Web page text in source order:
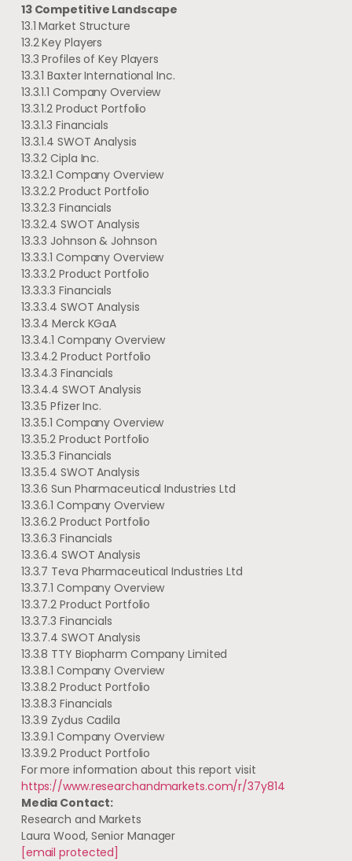
13 Competitive Landscape
13.1 Market Structure
13.2 Key Players
13.3 Profiles of Key Players
13.3.1 Baxter International Inc.
13.3.1.1 Company Overview
13.3.1.2 Product Portfolio
13.3.1.3 Financials
13.3.1.4 SWOT Analysis
13.3.2 Cipla Inc.
13.3.2.1 Company Overview
13.3.2.2 Product Portfolio
13.3.2.3 Financials
13.3.2.4 SWOT Analysis
13.3.3 Johnson & Johnson
13.3.3.1 Company Overview
13.3.3.2 Product Portfolio
13.3.3.3 Financials
13.3.3.4 SWOT Analysis
13.3.4 Merck KGaA
13.3.4.1 Company Overview
13.3.4.2 Product Portfolio
13.3.4.3 Financials
13.3.4.4 SWOT Analysis
13.3.5 Pfizer Inc.
13.3.5.1 Company Overview
13.3.5.2 Product Portfolio
13.3.5.3 Financials
13.3.5.4 SWOT Analysis
13.3.6 Sun Pharmaceutical Industries Ltd
13.3.6.1 Company Overview
13.3.6.2 Product Portfolio
13.3.6.3 Financials
13.3.6.4 SWOT Analysis
13.3.7 Teva Pharmaceutical Industries Ltd
13.3.7.1 Company Overview
13.3.7.2 Product Portfolio
13.3.7.3 Financials
13.3.7.4 SWOT Analysis
13.3.8 TTY Biopharm Company Limited
13.3.8.1 Company Overview
13.3.8.2 Product Portfolio
13.3.8.3 Financials
13.3.9 Zydus Cadila
13.3.9.1 Company Overview
13.3.9.2 Product Portfolio
For more information about this report visit
https://www.researchandmarkets.com/r/37y814
Media Contact:
Research and Markets
Laura Wood, Senior Manager
[email protected]